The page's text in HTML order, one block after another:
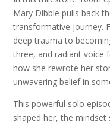
EMBED
Mary Dibble pulls back
transformative journey.
deep trauma to
three, and radiant
how she rewrote her
unwavering belief in
This powerful solo
shaped her, the